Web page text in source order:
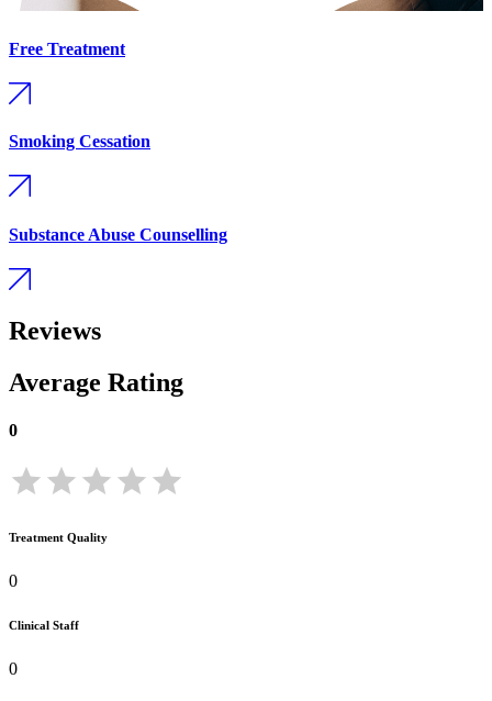
Free Treatment
Smoking Cessation
Substance Abuse Counselling
Reviews
Average Rating
0
Treatment Quality
0
Clinical Staff
0